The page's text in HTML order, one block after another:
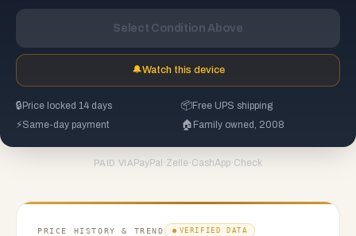
Select Condition Above
🔔Watch this device
🔒 Price locked 14 days 📦Free UPS shipping
⚡Same-day payment 🏠 Family owned, 2008
PAID VIA PayPal ·Zelle ·CashApp·Check
PRICE HISTORY & TREND VERIFIED DATA